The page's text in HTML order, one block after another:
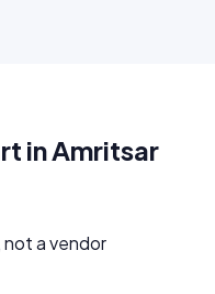
in Amritsar
a vendor